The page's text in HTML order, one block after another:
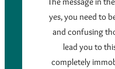
yes, you need to
and confusing
lead you to
completely